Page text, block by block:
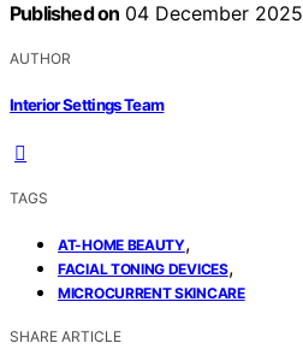
Published on 04 December 2025
AUTHOR
Interior Settings Team
TAGS
AT-HOME BEAUTY,
FACIAL TONING DEVICES,
MICROCURRENT SKINCARE
SHARE ARTICLE